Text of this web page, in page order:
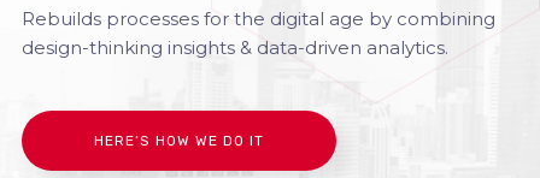
Rebuilds processes for the digital age by combining
design-thinking insights & data-driven analytics.
HERE’S HOW WE DO IT